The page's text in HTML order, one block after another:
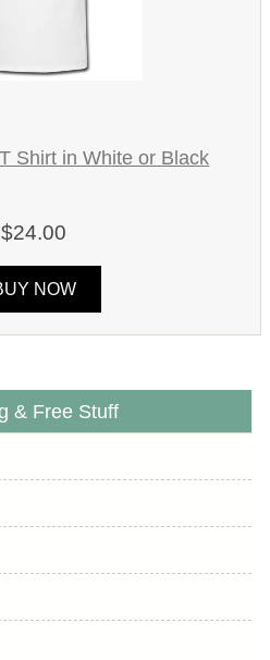
Shirt in White or Black
$24.00
NOW
& Free Stuff